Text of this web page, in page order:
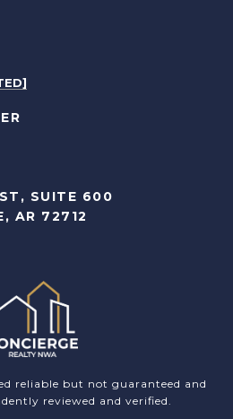
SUITE 600
AR 72712
reliable but not guaranteed and
reviewed and verified.